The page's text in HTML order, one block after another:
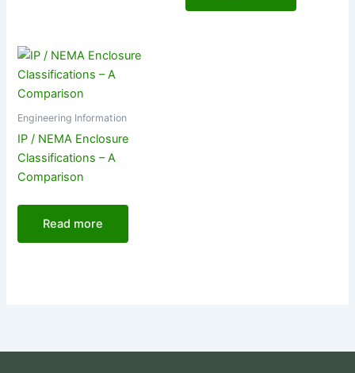
Engineering Information
IP / NEMA Enclosure
Classifications – A
Comparison
Read more